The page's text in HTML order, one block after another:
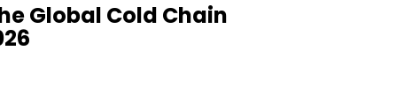
Global Cold Chain